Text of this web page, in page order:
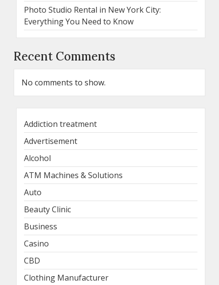
Photo Studio Rental in New York City:
Everything You Need to Know
Recent Comments
No comments to show.
Addiction treatment
Advertisement
Alcohol
ATM Machines & Solutions
Auto
Beauty Clinic
Business
Casino
CBD
Clothing Manufacturer